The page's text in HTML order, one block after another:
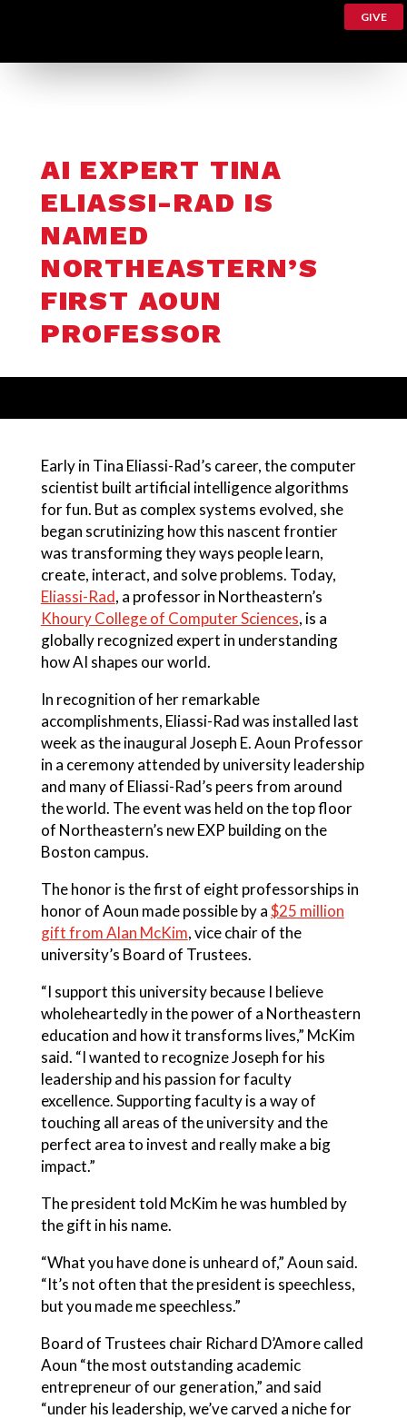
GIVE
AI EXPERT TINA
ELIASSI-RAD IS
NAMED
NORTHEASTERN’S
FIRST AOUN
PROFESSOR
Early in Tina Eliassi-Rad’s career, the computer
scientist built artificial intelligence algorithms
for fun. But as complex systems evolved, she
began scrutinizing how this nascent frontier
was transforming they ways people learn,
create, interact, and solve problems. Today,
Eliassi-Rad, a professor in Northeastern’s
Khoury College of Computer Sciences, is a
globally recognized expert in understanding
how AI shapes our world.
In recognition of her remarkable
accomplishments, Eliassi-Rad was installed last
week as the inaugural Joseph E. Aoun Professor
in a ceremony attended by university leadership
and many of Eliassi-Rad’s peers from around
the world. The event was held on the top floor
of Northeastern’s new EXP building on the
Boston campus.
The honor is the first of eight professorships in
honor of Aoun made possible by a$25 million
gift from Alan McKim, vice chair of the
university’s Board of Trustees.
“I support this university because I believe
wholeheartedly in the power of a Northeastern
education and how it transforms lives,” McKim
said. “I wanted to recognize Joseph for his
leadership and his passion for faculty
excellence. Supporting faculty is a way of
touching all areas of the university and the
perfect area to invest and really make a big
impact.”
The president told McKim he was humbled by
the gift in his name.
“What you have done is unheard of,” Aoun said.
“It’s not often that the president is speechless,
but you made me speechless.”
Board of Trustees chair Richard D’Amore called
Aoun “the most outstanding academic
entrepreneur of our generation,” and said
“under his leadership, we’ve carved a niche for